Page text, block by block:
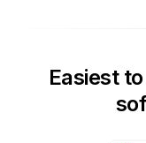
Easiest